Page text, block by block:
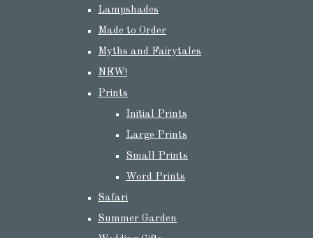
Lampshades
Made to Order
Myths and Fairytales
NEW!
Prints
Initial Prints
Large Prints
Small Prints
Word Prints
Safari
Summer Garden